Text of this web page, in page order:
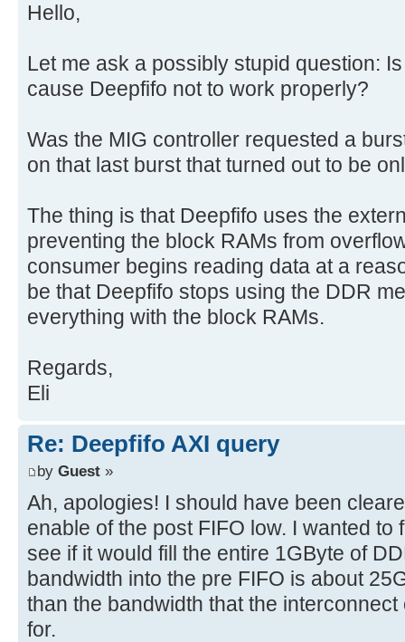
Hello,
Let me ask a possibly stupid question:
cause Deepfifo not to work properly?
Was the MIG controller requested a
on that last burst that turned out to be
The thing is that Deepfifo uses the
preventing the block RAMs from
consumer begins reading data at a
be that Deepfifo stops using the DDR
everything with the block RAMs.
Regards,
Eli
Re: Deepfifo AXI query
by Guest »
Ah, apologies! I should have been
enable of the post FIFO low. I wanted
see if it would fill the entire 1GByte of
bandwidth into the pre FIFO is about
than the bandwidth that the
for.